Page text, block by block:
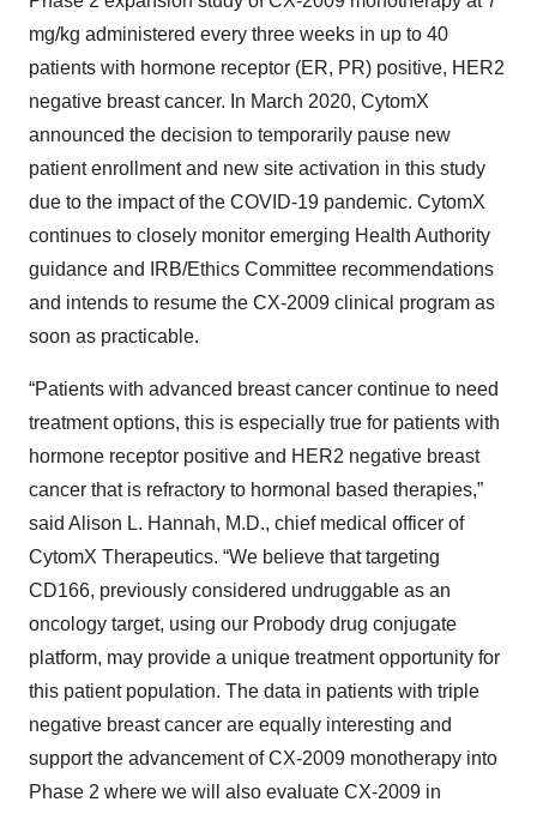
mg/kg administered every three weeks in up to 40
patients with hormone receptor (ER, PR) positive, HER2
negative breast cancer. In March 2020, CytomX
announced the decision to temporarily pause new
patient enrollment and new site activation in this study
due to the impact of the COVID-19 pandemic. CytomX
continues to closely monitor emerging Health Authority
guidance and IRB/Ethics Committee recommendations
and intends to resume the CX-2009 clinical program as
soon as practicable.
“Patients with advanced breast cancer continue to need
treatment options, this is especially true for patients with
hormone receptor positive and HER2 negative breast
cancer that is refractory to hormonal based therapies,”
said Alison L. Hannah, M.D., chief medical officer of
CytomX Therapeutics. “We believe that targeting
CD166, previously considered undruggable as an
oncology target, using our Probody drug conjugate
platform, may provide a unique treatment opportunity for
this patient population. The data in patients with triple
negative breast cancer are equally interesting and
support the advancement of CX-2009 monotherapy into
Phase 2 where we will also evaluate CX-2009 in